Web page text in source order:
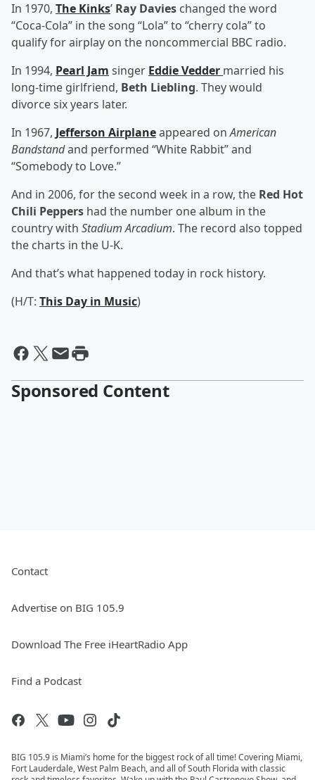
In 1970, The Kinks’ Ray Davies changed the word
“Coca-Cola” in the song “Lola” to “cherry cola” to
qualify for airplay on the noncommercial BBC radio.
In 1994, Pearl Jam singer Eddie Vedder married his
long-time girlfriend, Beth Liebling. They would
divorce six years later.
In 1967, Jefferson Airplaneappeared onAmerican
Bandstandand performed “White Rabbit” and
“Somebody to Love.”
And in 2006, for the second week in a row, the Red Hot
Chili Peppers had the number one album in the
country with Stadium Arcadium. The record also topped
the charts in the U-K.
And that’s what happened today in rock history.
(H/T: This Day in Music)
Sponsored Content
Contact
Advertise on BIG 105.9
Download The Free iHeartRadio App
Find a Podcast
BIG 105.9 is Miami’s home for the biggest rock of all time! Covering Miami,
Fort Lauderdale, West Palm Beach, and all of South Florida with classic